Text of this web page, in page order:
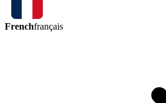
Frenchfrançais